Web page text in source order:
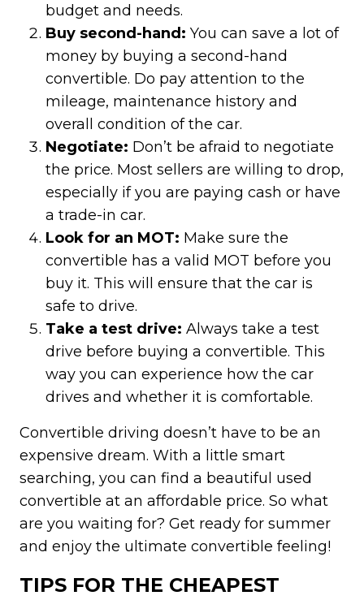
budget and needs.
Buy second-hand: You can save a lot of
money by buying a second-hand
convertible. Do pay attention to the
mileage, maintenance history and
overall condition of the car.
Negotiate: Don’t be afraid to negotiate
the price. Most sellers are willing to drop,
especially if you are paying cash or have
a trade-in car.
Look for an MOT: Make sure the
convertible has a valid MOT before you
buy it. This will ensure that the car is
safe to drive.
Take a test drive: Always take a test
drive before buying a convertible. This
way you can experience how the car
drives and whether it is comfortable.
Convertible driving doesn’t have to be an
expensive dream. With a little smart
searching, you can find a beautiful used
convertible at an affordable price. So what
are you waiting for? Get ready for summer
and enjoy the ultimate convertible feeling!
TIPS FOR THE CHEAPEST